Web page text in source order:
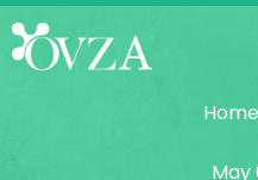
Home
May